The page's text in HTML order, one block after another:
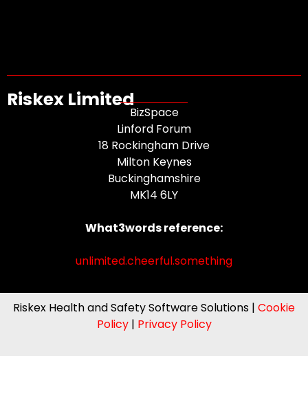
Riskex Limited
BizSpace
Linford Forum
18 Rockingham Drive
Milton Keynes
Buckinghamshire
MK14 6LY
What3words reference:
unlimited.cheerful.something
Riskex Health and Safety Software Solutions | Cookie
Policy| Privacy Policy